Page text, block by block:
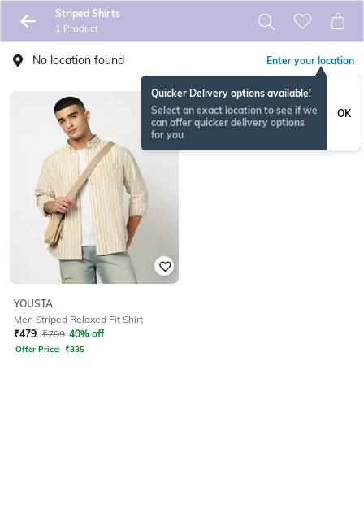
Striped Shirts
1 Product
No location found Enter your location
Quicker Delivery options available!
Select an exact location to see if we
can offer quicker delivery options
for you
OK
YOUSTA
Men Striped Relaxed Fit Shirt
₹479 ₹799 40% off
Offer Price: ₹335